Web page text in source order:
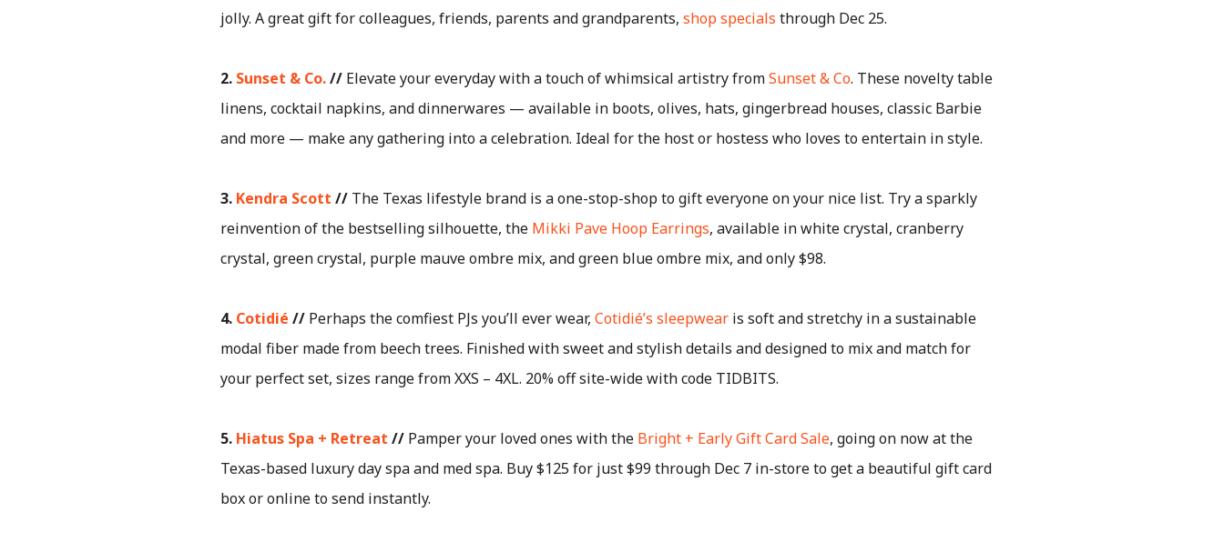
jolly. A great gift for colleagues, friends, parents and grandparents, shop specials through Dec 25.
2. Sunset & Co.// Elevate your everyday with a touch of whimsical artistry fromSunset & Co. These novelty table
linens, cocktail napkins, and dinnerwares — available in boots, olives, hats, gingerbread houses, classic Barbie
and more — make any gathering into a celebration. Ideal for the host or hostess who loves to entertain in style.
3. Kendra Scott // The Texas lifestyle brand is a one-stop-shop to gift everyone on your nice list. Try a sparkly
reinvention of the bestselling silhouette, the Mikki Pave Hoop Earrings, available in white crystal, cranberry
crystal, green crystal, purple mauve ombre mix, and green blue ombre mix, and only $98.
4. Cotidié // Perhaps the comfiest PJs you’ll ever wear, Cotidié’s sleepwear is soft and stretchy in a sustainable
modal fiber made from beech trees. Finished with sweet and stylish details and designed to mix and match for
your perfect set, sizes range from XXS – 4XL. 20% off site-wide with code TIDBITS.
5. Hiatus Spa + Retreat // Pamper your loved ones with the Bright + Early Gift Card Sale, going on now at the
Texas-based luxury day spa and med spa. Buy $125 for just $99 through Dec 7 in-store to get a beautiful gift card
box or online to send instantly.